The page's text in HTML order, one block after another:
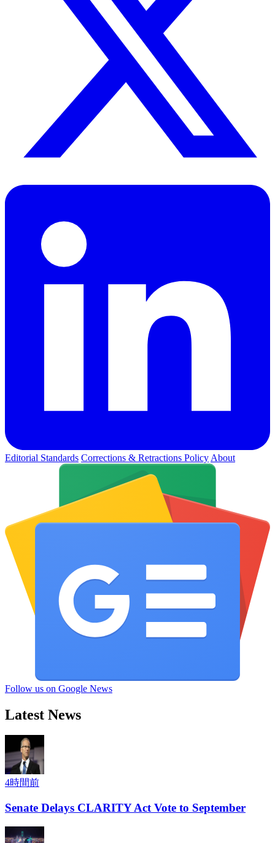
Editorial Standards Corrections & Retractions Policy About
Follow us on Google News
Latest News
4時間前
Senate Delays CLARITY Act Vote to September